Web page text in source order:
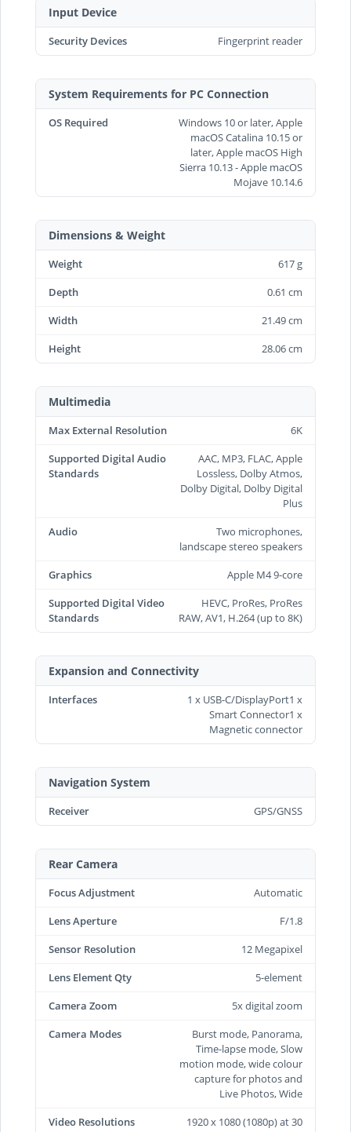
Input Device
Security Devices Fingerprint reader
System Requirements for PC Connection
OS Required
Windows 10 or later, Apple
macOS Catalina 10.15 or
later, Apple macOS High
Sierra 10.13 - Apple macOS
Mojave 10.14.6
Dimensions & Weight
Weight
617 g
Depth
0.61 cm
Width
21.49 cm
Height
28.06 cm
Multimedia
Max External Resolution
6K
Supported Digital Audio
Standards
AAC, MP3, FLAC, Apple
Lossless, Dolby Atmos,
Dolby Digital, Dolby Digital
Plus
Audio
Two microphones,
landscape stereo speakers
Graphics
Apple M4 9-core
Supported Digital Video
Standards
HEVC, ProRes, ProRes
RAW, AV1, H.264 (up to 8K)
Expansion and Connectivity
Interfaces
1 x USB-C/DisplayPort1 x
Smart Connector1 x
Magnetic connector
Navigation System
Receiver GPS/GNSS
Rear Camera
Focus Adjustment
Automatic
Lens Aperture
F/1.8
Sensor Resolution
12 Megapixel
Lens Element Qty
5-element
Camera Zoom
5x digital zoom
Camera Modes
Burst mode, Panorama,
Time-lapse mode, Slow
motion mode, wide colour
capture for photos and
Live Photos, Wide
Video Resolutions
1920 x 1080 (1080p) at 30